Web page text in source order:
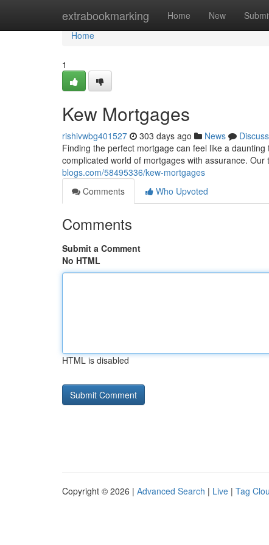
extrabookmarking Home New
Home
Home
1
Kew Mortgages
rishivwbg401527 303 days ago News
Discuss
Finding the perfect mortgage can feel like a
complicated world of mortgages with assurance.
blogs.com/58495336/kew-mortgages
Comments
Who Upvoted
Comments
Submit a Comment
No HTML
HTML is disabled
Copyright © 2026 | Advanced Search | Live | Tag